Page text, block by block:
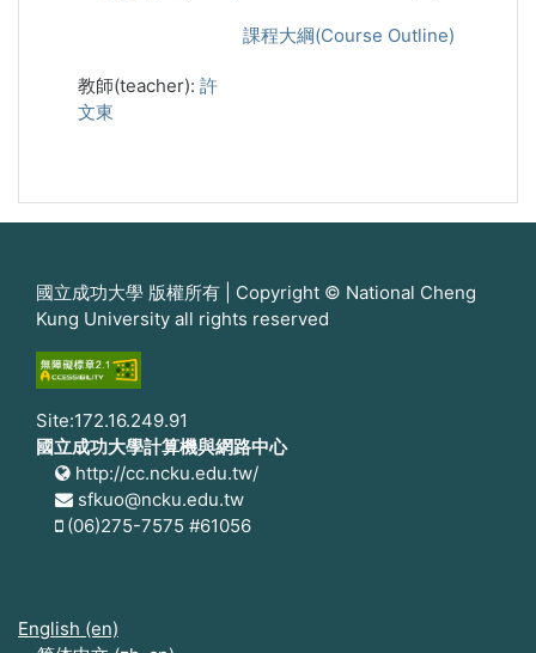
課程大綱(Course Outline)
教師(teacher): 許
文東
國立成功大學 版權所有 | Copyright © National Cheng
Kung University all rights reserved
Site:172.16.249.91
國立成功大學計算機與網路中心
http://cc.ncku.edu.tw/
sfkuo@ncku.edu.tw
(06)275-7575 #61056
English ‎(en)‎